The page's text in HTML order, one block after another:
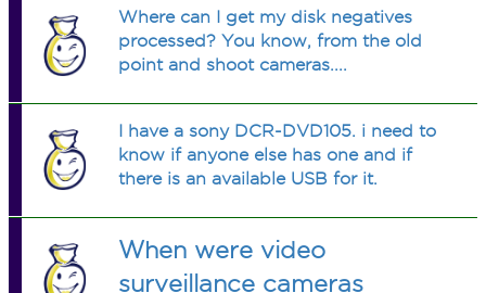
warranty papers. Anyone know where
to find how to fix/replace LCD
screens?
Where can I get my disk negatives
processed? You know, from the old
point and shoot cameras....
I have a sony DCR-DVD105. i need to
know if anyone else has one and if
there is an available USB for it.
When were video
surveillance cameras